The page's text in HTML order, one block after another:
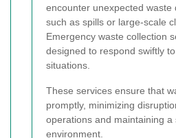
encounter unexpected waste
such as spills or large-scale
Emergency waste collection
designed to respond swiftly
situations.
These services ensure that
promptly, minimizing
operations and maintaining a
environment.